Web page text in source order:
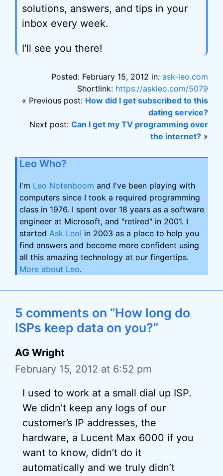
solutions, answers, and tips in your
inbox every week.
I'll see you there!
Posted: February 15, 2012 in: ask-leo.com
Shortlink: https://askleo.com/5079
« Previous post: How did I get subscribed to this
dating service?
Next post: Can I get my TV programming over
the internet? »
Leo Who?
I'm Leo Notenboom and I've been playing with
computers since I took a required programming
class in 1976. I spent over 18 years as a software
engineer at Microsoft, and "retired" in 2001. I
started Ask Leo! in 2003 as a place to help you
find answers and become more confident using
all this amazing technology at our fingertips.
More about Leo.
5 comments on “How long do
ISPs keep data on you?”
AG Wright
February 15, 2012 at 6:52 pm
I used to work at a small dial up ISP.
We didn’t keep any logs of our
customer’s IP addresses, the
hardware, a Lucent Max 6000 if you
want to know, didn’t do it
automatically and we truly didn’t